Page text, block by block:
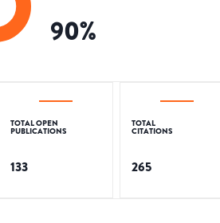
90%
TOTAL OPEN
PUBLICATIONS
133
TOTAL
CITATIONS
265